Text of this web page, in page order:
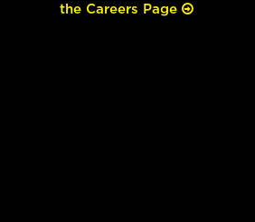
the Careers Page